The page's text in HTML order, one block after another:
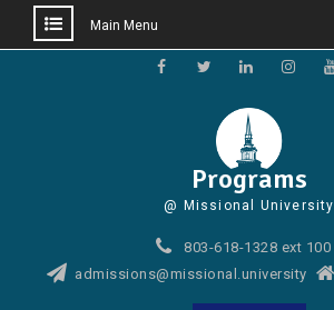
Main Menu
Programs
@ Missional University
803-618-1328 ext 100
admissions@missional.university